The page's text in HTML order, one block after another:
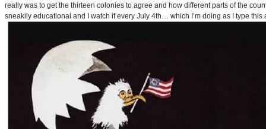
really was to get the thirteen colonies to agree and how different parts of the
sneakily educational and I watch if every July 4th… which I’m doing as I type this